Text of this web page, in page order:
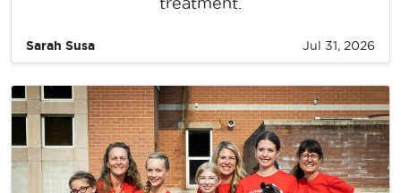
Sarah Susa Jul 31, 2026